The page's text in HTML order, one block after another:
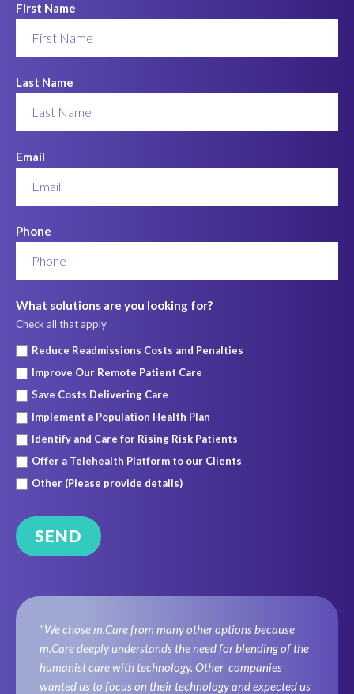
First Name
Last Name
Email
Phone
What solutions are you looking for?
Check all that apply
Reduce Readmissions Costs and Penalties
Improve Our Remote Patient Care
Save Costs Delivering Care
Implement a Population Health Plan
Identify and Care for Rising Risk Patients
Offer a Telehealth Platform to our Clients
Other (Please provide details)
"We chose m.Care from many other options because
m.Care deeply understands the need for blending of the
humanist care with technology. Other companies
wanted us to focus on their technology and expected us